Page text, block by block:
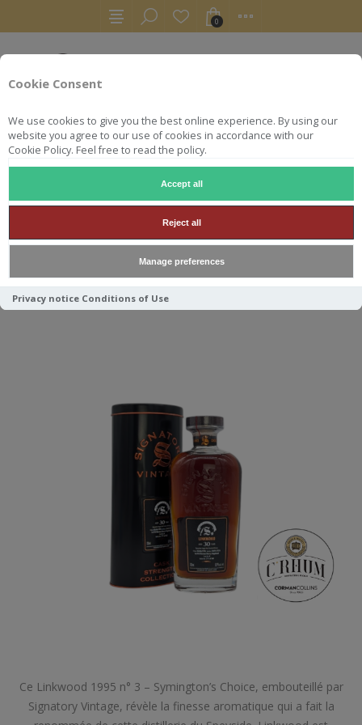
Cookie Consent
We use cookies to give you the best online experience. By using our
website you agree to our use of cookies in accordance with our
Cookie Policy. Feel free to read the policy.
Accept all
Reject all
Manage preferences
Privacy notice Conditions of Use
0
LINKWOOD 1995 30Y 50.9°
SIGNATORY VINTAGE
Ce Linkwood 1995 n° 3 – Symington’s Choice, embouteillé par
Signatory Vintage, révèle la finesse aromatique qui a fait la